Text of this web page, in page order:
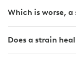
Which is worse,
Does a strain